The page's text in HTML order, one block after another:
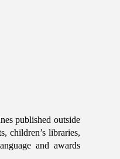
published outside
children’s libraries,
and awards